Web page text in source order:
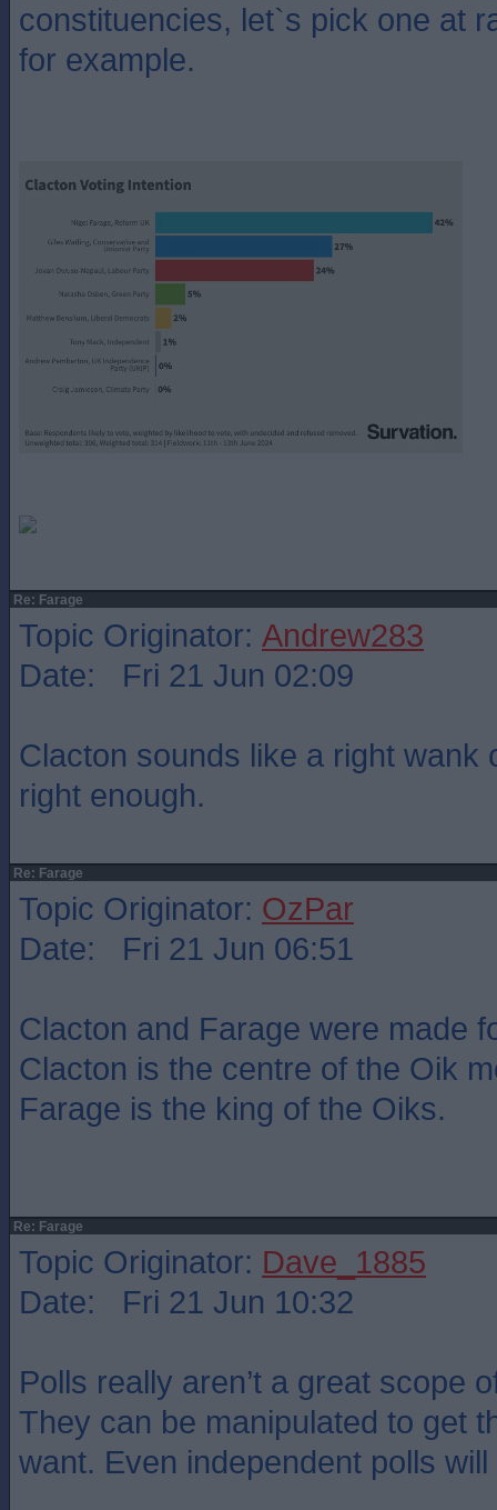
constituencies, let`s pick one at
for example.
Re: Farage
Topic Originator: Andrew283
Date: Fri 21 Jun 02:09
Clacton sounds like a right wank
right enough.
Re: Farage
Topic Originator: OzPar
Date: Fri 21 Jun 06:51
Clacton and Farage were made
Clacton is the centre of the Oik
Farage is the king of the Oiks.
Re: Farage
Topic Originator: Dave_1885
Date: Fri 21 Jun 10:32
Polls really aren’t a great scope
They can be manipulated to get
want. Even independent polls